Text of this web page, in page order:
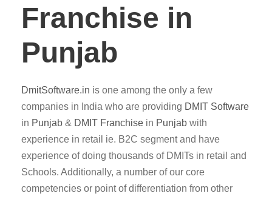
Franchise in
Punjab
DmitSoftware.in is one among the only a few
companies in India who are providing DMIT Software
in Punjab & DMIT Franchise in Punjab with
experience in retail ie. B2C segment and have
experience of doing thousands of DMITs in retail and
Schools. Additionally, a number of our core
competencies or point of differentiation from other